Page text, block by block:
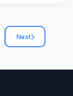
Next